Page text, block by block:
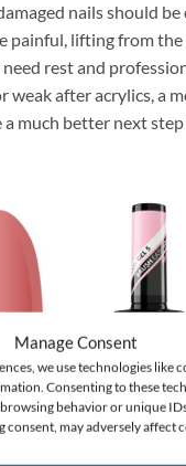
Manage Consent
we use technologies like
Consenting to these
behavior or unique
may adversely affect
nails should be
painful, lifting from
rest and
weak after acrylics, a
a much better next
GEL
5 g
Claresa